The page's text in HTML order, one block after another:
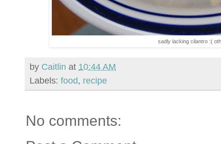
sadly lacking cilantro :(
by Caitlin at 10:44 AM
Labels: food, recipe
No comments: